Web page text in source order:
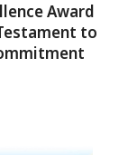
Award
to